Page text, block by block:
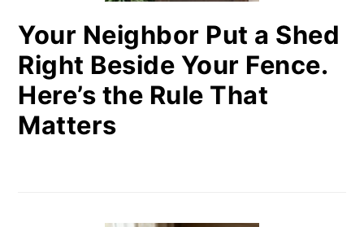
Your Neighbor Put a Shed
Right Beside Your Fence.
Here’s the Rule That
Matters